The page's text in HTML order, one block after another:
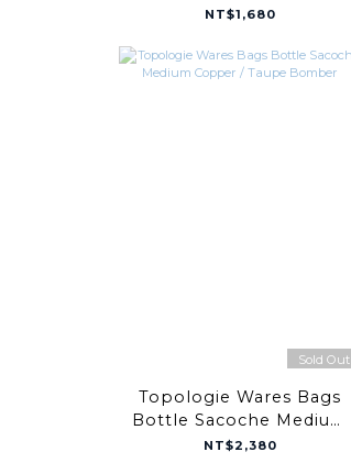
NT$1,680
Sold Out
Topologie Wares Bags
Bottle Sacoche Medium
Copper / Taupe Bomber
NT$2,380